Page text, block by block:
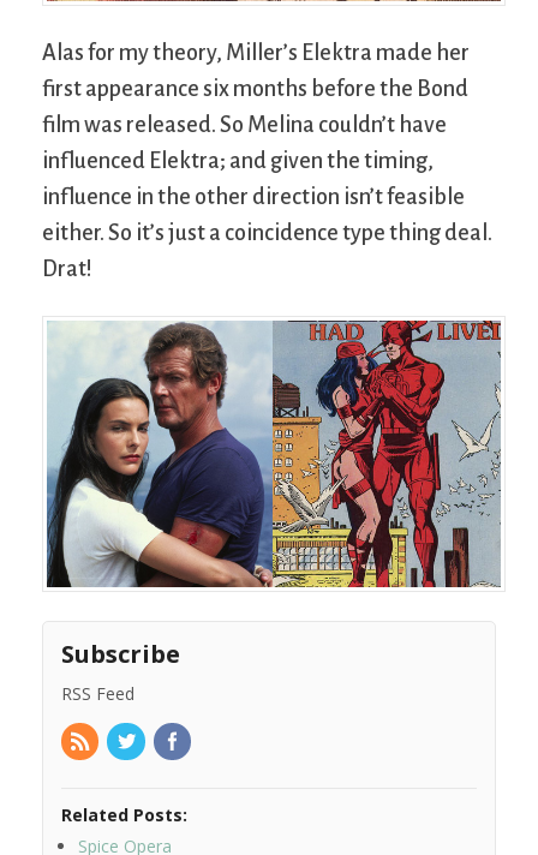
Alas for my theory, Miller’s Elektra made her
first appearance six months before the Bond
film was released. So Melina couldn’t have
influenced Elektra; and given the timing,
influence in the other direction isn’t feasible
either. So it’s just a coincidence type thing deal.
Drat!
Subscribe
RSS Feed
Related Posts:
Spice Opera